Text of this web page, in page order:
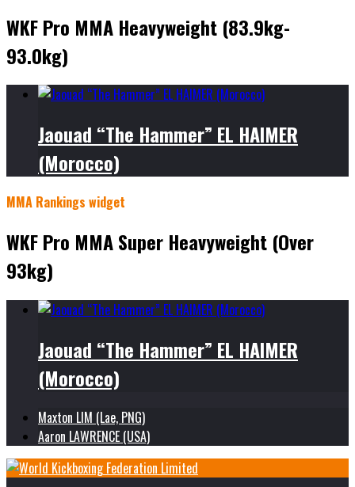
WKF Pro MMA Heavyweight (83.9kg-
93.0kg)
Jaouad “The Hammer” EL HAIMER
(Morocco)
MMA Rankings widget
WKF Pro MMA Super Heavyweight (Over
93kg)
Jaouad “The Hammer” EL HAIMER
(Morocco)
Maxton LIM (Lae, PNG)
Aaron LAWRENCE (USA)